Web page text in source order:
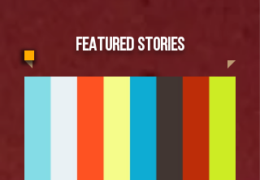
FEATURED STORIES